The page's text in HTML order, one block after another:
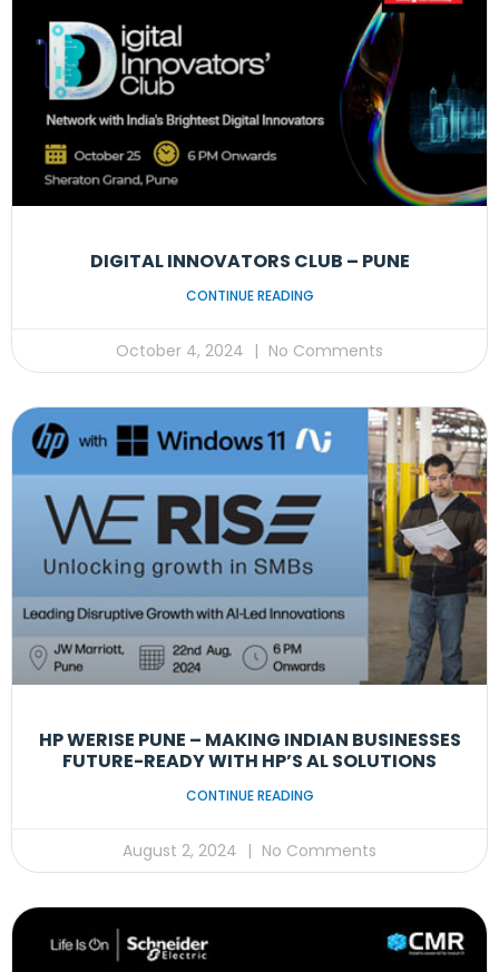
DIGITAL INNOVATORS CLUB – PUNE
CONTINUE READING
October 4, 2024 No Comments
HP WERISE PUNE – MAKING INDIAN BUSINESSES
FUTURE-READY WITH HP’S AL SOLUTIONS
CONTINUE READING
August 2, 2024 No Comments